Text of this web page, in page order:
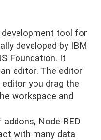
development tool for
developed by IBM
Foundation. It
editor. The editor
you drag the
workspace and
Node-RED
with many data